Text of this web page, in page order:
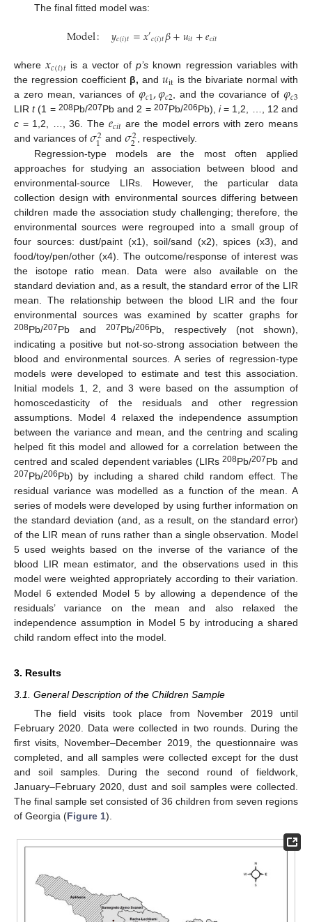
The final fitted model was:
Model: 𝑦𝑐(𝑖)𝑡=𝑥′𝑐(𝑖)𝑡𝛽+𝑢𝑖𝑡+𝑒𝑐𝑖𝑡
where𝑥𝑐(𝑖)𝑡 is a vector ofp’s known regression variables with
the regression coefficient β, and 𝑢it is the bivariate normal with
a zero mean, variances of 𝜑𝑐1,𝜑𝑐2, and the covariance of𝜑𝑐3
LIRt(1 = 208Pb/207Pb and 2 = 207Pb/206Pb), i= 1,2, …, 12 and
c = 1,2, …, 36. The 𝑒𝑐𝑖𝑡 are the model errors with zero means
and variances of 𝜎2
1 and𝜎2
2 , respectively.
Regression-type models are the most often applied
approaches for studying an association between blood and
environmental-source LIRs. However, the particular data
collection design with environmental sources differing between
children made the association study challenging; therefore, the
environmental sources were regrouped into a small group of
four sources: dust/paint (x1), soil/sand (x2), spices (x3), and
food/toy/pen/other (x4). The outcome/response of interest was
the isotope ratio mean. Data were also available on the
standard deviation and, as a result, the standard error of the LIR
mean. The relationship between the blood LIR and the four
environmental sources was examined by scatter graphs for
208Pb/207Pb and 207Pb/206Pb, respectively (not shown),
indicating a positive but not-so-strong association between the
blood and environmental sources. A series of regression-type
models were developed to estimate and test this association.
Initial models 1, 2, and 3 were based on the assumption of
homoscedasticity of the residuals and other regression
assumptions. Model 4 relaxed the independence assumption
between the variance and mean, and the centring and scaling
helped fit this model and allowed for a correlation between the
centred and scaled dependent variables (LIRs208Pb/207Pb and
207Pb/206Pb) by including a shared child random effect. The
residual variance was modelled as a function of the mean. A
series of models were developed by using further information on
the standard deviation (and, as a result, on the standard error)
of the LIR mean of runs rather than a single observation. Model
5 used weights based on the inverse of the variance of the
blood LIR mean estimator, and the observations used in this
model were weighted appropriately according to their variation.
Model 6 extended Model 5 by allowing a dependence of the
residuals’ variance on the mean and also relaxed the
independence assumption in Model 5 by introducing a shared
child random effect into the model.
3. Results
3.1. General Description of the Children Sample
The field visits took place from November 2019 until
February 2020. Data were collected in two rounds. During the
first visits, November–December 2019, the questionnaire was
completed, and all samples were collected except for the dust
and soil samples. During the second round of fieldwork,
January–February 2020, dust and soil samples were collected.
The final sample set consisted of 36 children from seven regions
of Georgia (Figure 1).